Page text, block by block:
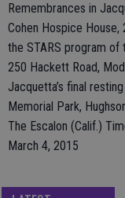
Remembrances in
Cohen Hospice
the STARS program of
250 Hackett Road,
Jacquetta’s final
Memorial Park,
The Escalon (Calif.)
March 4, 2015